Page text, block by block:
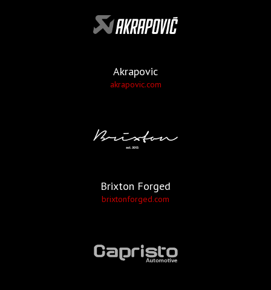
Akrapovic
akrapovic.com
Brixton Forged
brixtonforged.com